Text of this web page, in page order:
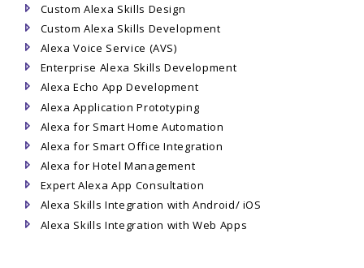
Custom Alexa Skills Design
Custom Alexa Skills Development
Alexa Voice Service (AVS)
Enterprise Alexa Skills Development
Alexa Echo App Development
Alexa Application Prototyping
Alexa for Smart Home Automation
Alexa for Smart Office Integration
Alexa for Hotel Management
Expert Alexa App Consultation
Alexa Skills Integration with Android/ iOS
Alexa Skills Integration with Web Apps